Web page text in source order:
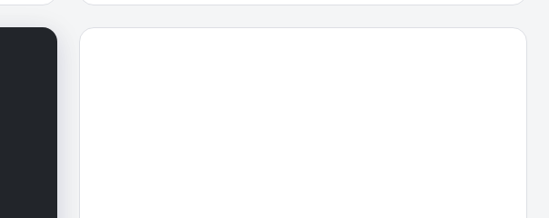
2026 Hyundai Santa Fe — image 1 of 9